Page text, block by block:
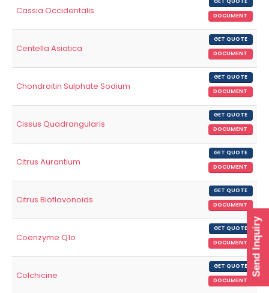
Cassia Occidentalis
GET QUOTE
DOCUMENT
Centella Asiatica
GET QUOTE
DOCUMENT
Chondroitin Sulphate Sodium
GET QUOTE
DOCUMENT
Cissus Quadrangularis
GET QUOTE
DOCUMENT
Citrus Aurantium
GET QUOTE
DOCUMENT
Citrus Bioflavonoids
GET QUOTE
DOCUMENT
Coenzyme Q1o
GET QUOTE
DOCUMENT
Colchicine
GET QUOTE
DOCUMENT
Send Inquiry